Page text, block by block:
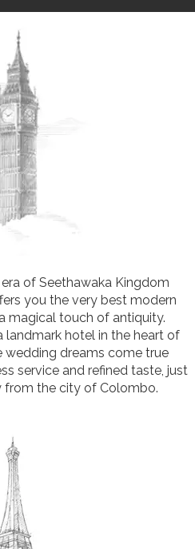
of Seethawaka Kingdom
you the very best modern
magical touch of antiquity.
landmark hotel in the heart of
wedding dreams come true
service and refined taste, just
from the city of Colombo.